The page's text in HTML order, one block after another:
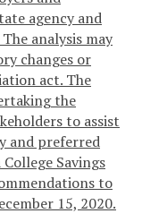
agency and
analysis may
changes or
act. The
the
to assist
and preferred
Savings
to
15, 2020.